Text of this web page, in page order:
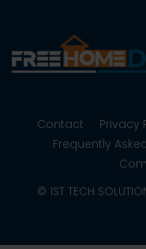
Contact Privacy
Frequently
© 1ST TECH